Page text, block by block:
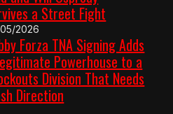
a Street Fight
2026
Forza TNA Signing Adds
Powerhouse to a
Division That Needs
Direction